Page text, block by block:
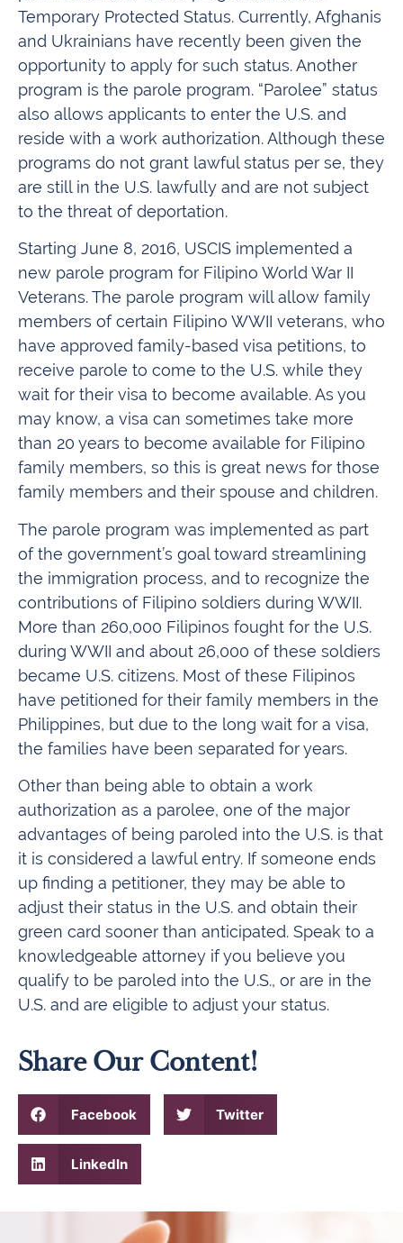
Temporary Protected Status. Currently, Afghanis
and Ukrainians have recently been given the
opportunity to apply for such status. Another
program is the parole program. “Parolee” status
also allows applicants to enter the U.S. and
reside with a work authorization. Although these
programs do not grant lawful status per se, they
are still in the U.S. lawfully and are not subject
to the threat of deportation.
Starting June 8, 2016, USCIS implemented a
new parole program for Filipino World War II
Veterans. The parole program will allow family
members of certain Filipino WWII veterans, who
have approved family-based visa petitions, to
receive parole to come to the U.S. while they
wait for their visa to become available. As you
may know, a visa can sometimes take more
than 20 years to become available for Filipino
family members, so this is great news for those
family members and their spouse and children.
The parole program was implemented as part
of the government’s goal toward streamlining
the immigration process, and to recognize the
contributions of Filipino soldiers during WWII.
More than 260,000 Filipinos fought for the U.S.
during WWII and about 26,000 of these soldiers
became U.S. citizens. Most of these Filipinos
have petitioned for their family members in the
Philippines, but due to the long wait for a visa,
the families have been separated for years.
Other than being able to obtain a work
authorization as a parolee, one of the major
advantages of being paroled into the U.S. is that
it is considered a lawful entry. If someone ends
up finding a petitioner, they may be able to
adjust their status in the U.S. and obtain their
green card sooner than anticipated. Speak to a
knowledgeable attorney if you believe you
qualify to be paroled into the U.S., or are in the
U.S. and are eligible to adjust your status.
Share Our Content!
Facebook Twitter
LinkedIn